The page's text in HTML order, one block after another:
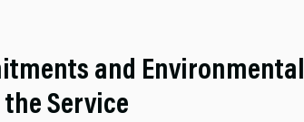
and Environmental
Service